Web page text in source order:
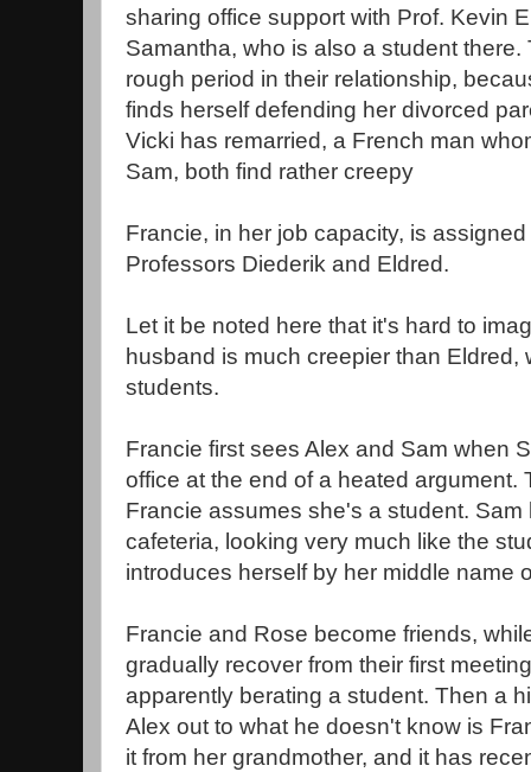
sharing office support with Prof. Kevin
Samantha, who is also a student
rough period in their relationship,
finds herself defending her divorced
Vicki has remarried, a French man
Sam, both find rather creepy
Francie, in her job capacity, is
Professors Diederik and Eldred.
Let it be noted here that it's hard to
husband is much creepier than Eldred,
students.
Francie first sees Alex and Sam when
office at the end of a heated argument.
Francie assumes she's a student.
cafeteria, looking very much like the
introduces herself by her middle name
Francie and Rose become friends,
gradually recover from their first
apparently berating a student. Then a
Alex out to what he doesn't know is
it from her grandmother, and it has